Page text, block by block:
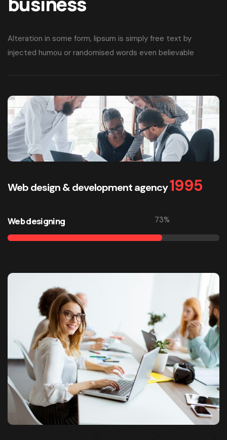
Alteration in some form, lipsum is simply free text by
injected humou or randomised words even believable
Web design & development agency1995
Web designing 73%